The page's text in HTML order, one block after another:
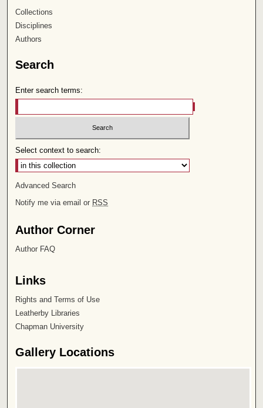
Collections
Disciplines
Authors
Search
Enter search terms:
Select context to search:
Advanced Search
Notify me via email or RSS
Author Corner
Author FAQ
Links
Rights and Terms of Use
Leatherby Libraries
Chapman University
Gallery Locations